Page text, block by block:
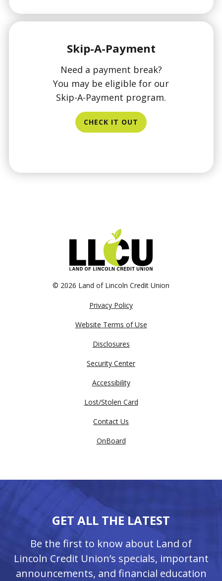
Skip-A-Payment
Need a payment break?
You may be eligible for our
Skip-A-Payment program.
CHECK IT OUT
© 2026 Land of Lincoln Credit Union
Privacy Policy
Website Terms of Use
Disclosures
Security Center
Accessibility
Lost/Stolen Card
Contact Us
OnBoard
GET ALL THE LATEST
Be the first to know about Land of
Lincoln Credit Union’s specials, important
announcements, and financial education